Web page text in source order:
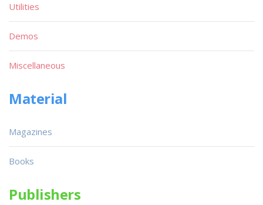
Utilities
Demos
Miscellaneous
Material
Magazines
Books
Publishers